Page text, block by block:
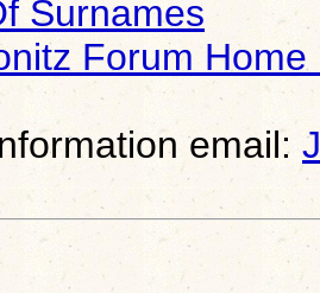
Surnames
Forum Home
email: